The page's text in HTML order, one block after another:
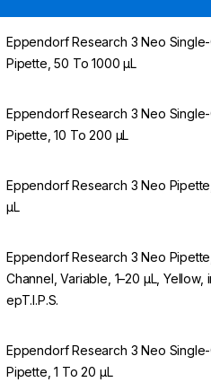
Eppendorf Research 3 Neo
Pipette, 50 To 1000 µL
Eppendorf Research 3 Neo
Pipette, 10 To 200 µL
Eppendorf Research 3 Neo
µL
Eppendorf Research 3 Neo
Channel, Variable, 1–20 µL, Yellow,
epT.I.P.S.
Eppendorf Research 3 Neo
Pipette, 1 To 20 µL